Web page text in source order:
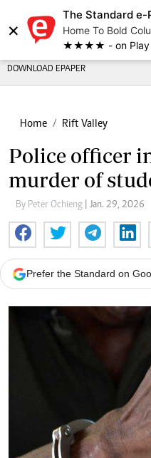
×
The Standard e-
Home To Bold
★★★★ - on Play
DOWNLOAD EPAPER
Home Rift Valley
Police officer
murder of
By Peter Ochieng | Jan. 29, 2026
Prefer the Standard on